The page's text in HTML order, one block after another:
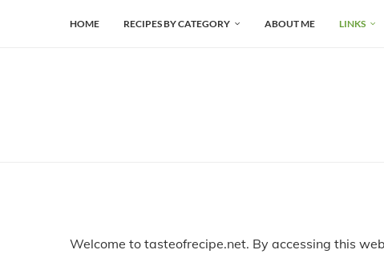
HOME RECIPES BY CATEGORY ABOUT ME LINKS
Welcome to tasteofrecipe.net. By accessing this